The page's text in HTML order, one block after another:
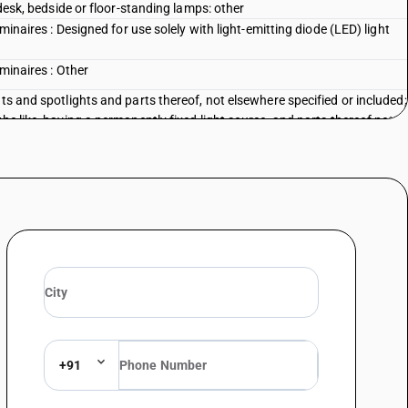
bedside or floor-standing lamps: other
: Designed for use solely with light-emitting diode (LED) light
: Other
and spotlights and parts thereof, not elsewhere specified or included;
like, having a permanently fixed light source, and parts thereof not
Other
like, having a permanently fixed light source, and parts thereof not
and lighting fittings: searchlights and sportlights
and spotlights and parts thereof, not elsewhere specified or included;
like, having a permanently fixed light source, and parts thereof not
and lighting fittings: other
designed for use solely with light-emitting diode (LED) light
+91